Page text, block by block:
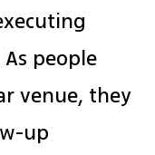
people
venue, they
up